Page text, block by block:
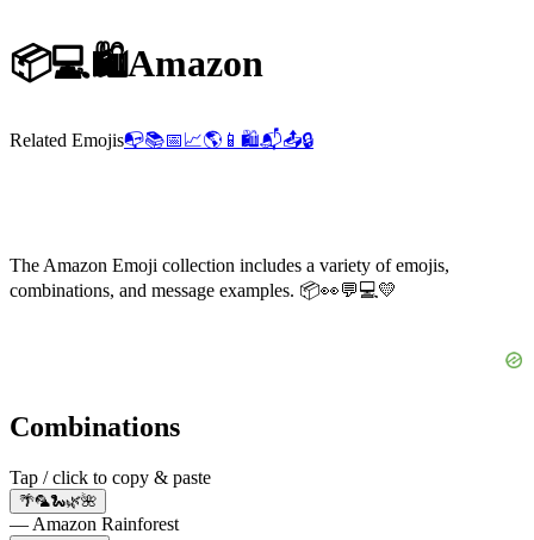
📦💻🛍️Amazon
Related Emojis📭📚📅📈🌎 📱 🛍️📬📤🔒
The Amazon Emoji collection includes a variety of emojis,
combinations, and message examples. 📦👀💬💻💛
Combinations
Tap / click to copy & paste
🌴🦜🐍🌿🌺
— Amazon Rainforest